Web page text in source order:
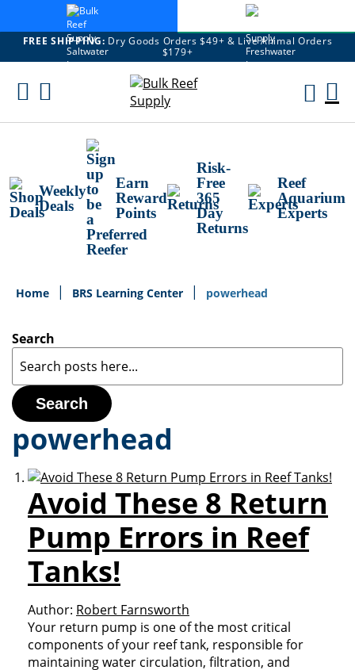
FREE SHIPPING: Dry Goods Orders $49+ & Live Animal Orders
$179+
Skip
Weekly
Deals
Earn
Reward
Points
Risk-
Free
365
Day
Returns
Reef
Aquarium
Experts
Home BRS Learning Center powerhead
Search
Search
powerhead
Avoid These 8 Return
Pump Errors in Reef
Tanks!
Author: Robert Farnsworth
Your return pump is one of the most critical
components of your reef tank, responsible for
maintaining water circulation, filtration, and